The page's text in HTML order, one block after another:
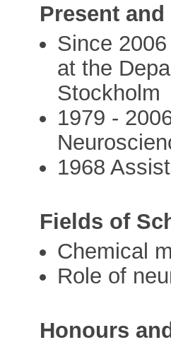
Present
Since
at the
Stockholm
1979 -
1968
Fields of
Chemical
Role of
Honours